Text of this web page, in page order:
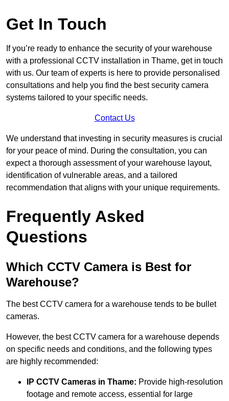
Get In Touch
If you’re ready to enhance the security of your warehouse
with a professional CCTV installation in Thame, get in touch
with us. Our team of experts is here to provide personalised
consultations and help you find the best security camera
systems tailored to your specific needs.
Contact Us
We understand that investing in security measures is crucial
for your peace of mind. During the consultation, you can
expect a thorough assessment of your warehouse layout,
identification of vulnerable areas, and a tailored
recommendation that aligns with your unique requirements.
Frequently Asked
Questions
Which CCTV Camera is Best for
Warehouse?
The best CCTV camera for a warehouse tends to be bullet
cameras.
However, the best CCTV camera for a warehouse depends
on specific needs and conditions, and the following types
are highly recommended:
IP CCTV Cameras in Thame: Provide high-resolution
footage and remote access, essential for large